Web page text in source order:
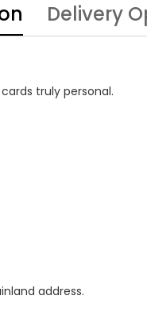
Delivery
truly personal.
address.